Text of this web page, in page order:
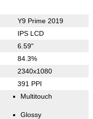
Y9 Prime 2019
IPS LCD
6.59"
84.3%
2340x1080
391 PPI
Multitouch
Glossy